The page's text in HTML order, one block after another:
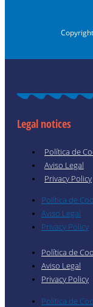
Legal notices
Política de
Aviso Legal
Privacy Policy
Política de
Aviso Legal
Privacy Policy
Política de
Aviso Legal
Privacy Policy
Política de